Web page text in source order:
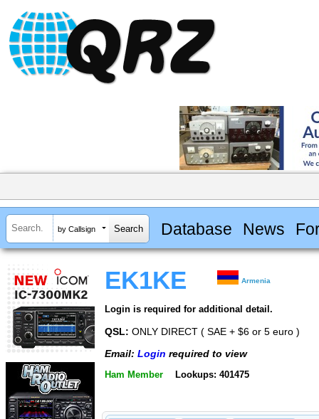
by Callsign Database News
EK1KE Armenia
Login is required for additional detail.
QSL: ONLY DIRECT ( SAE + $6 or 5 euro )
Email: Login required to view
Ham Member Lookups: 401475